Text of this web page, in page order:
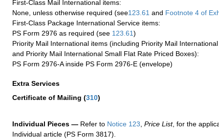
First-Class Mail International items:
None, unless otherwise required (see123.61 and Footnote 4 of
First-Class Package International Service items:
PS Form 2976 as required (see 123.61)
Priority Mail International items (including Priority Mail
and Priority Mail International Small Flat Rate Priced Boxes):
PS Form 2976-A inside PS Form 2976-E (envelope)
Extra Services
Certificate of Mailing (310)
Individual Pieces — Refer to Notice 123 Price List, for the
Individual article (PS Form 3817).